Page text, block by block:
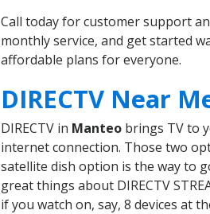
Call today for customer support
monthly service, and get started
affordable plans for everyone.
DIRECTV Near
DIRECTV in Manteo brings TV to
internet connection. Those two
satellite dish option is the way to
great things about DIRECTV
if you watch on, say, 8 devices at